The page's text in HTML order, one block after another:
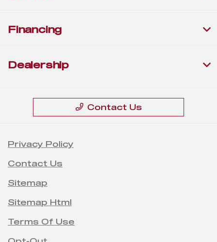
Financing
Dealership
Contact Us
Privacy Policy
Contact Us
Sitemap
Sitemap Html
Terms Of Use